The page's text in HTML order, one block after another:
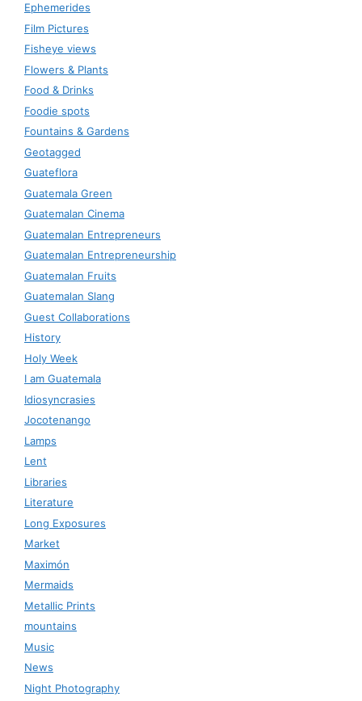
Ephemerides
Film Pictures
Fisheye views
Flowers & Plants
Food & Drinks
Foodie spots
Fountains & Gardens
Geotagged
Guateflora
Guatemala Green
Guatemalan Cinema
Guatemalan Entrepreneurs
Guatemalan Entrepreneurship
Guatemalan Fruits
Guatemalan Slang
Guest Collaborations
History
Holy Week
I am Guatemala
Idiosyncrasies
Jocotenango
Lamps
Lent
Libraries
Literature
Long Exposures
Market
Maximón
Mermaids
Metallic Prints
mountains
Music
News
Night Photography